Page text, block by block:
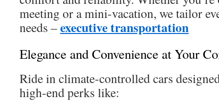
meeting or a mini-vacation, we tailor
needs –executive transportation
Elegance and Convenience at Your
Ride in climate-controlled cars
high-end perks like: